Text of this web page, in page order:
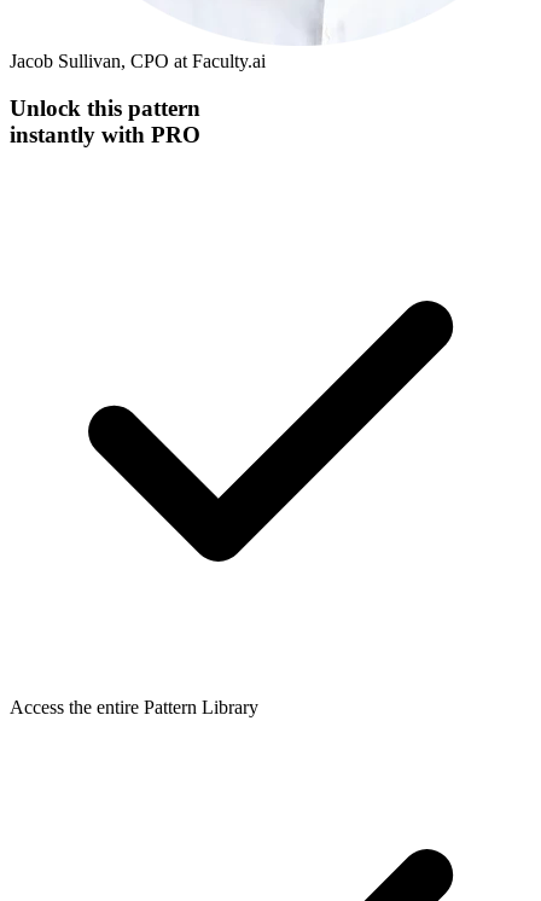
Jacob Sullivan, CPO at Faculty.ai
Unlock this pattern
instantly with PRO
Access the entire Pattern Library